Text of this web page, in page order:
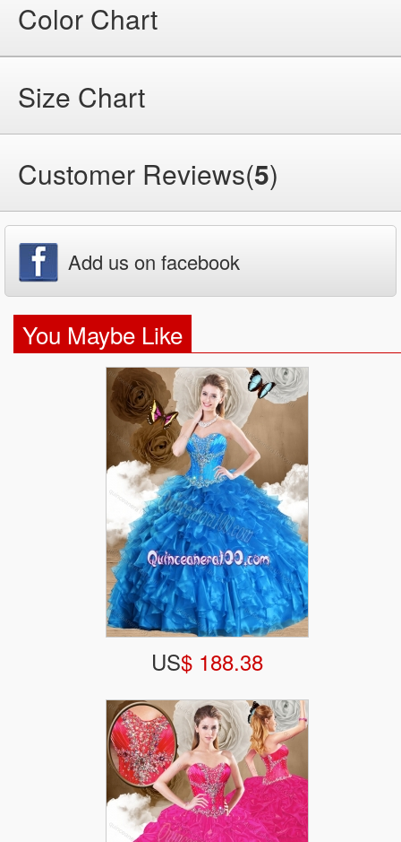
Color Chart
Size Chart
Customer Reviews(5)
Add us on facebook
You Maybe Like
US$ 188.38